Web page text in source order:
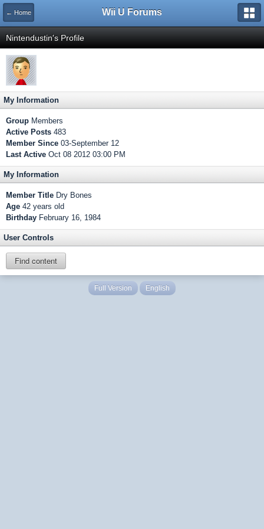
← Home Wii U Forums
Nintendustin's Profile
My Information
Group Members
Active Posts 483
Member Since 03-September 12
Last Active Oct 08 2012 03:00 PM
My Information
Member Title Dry Bones
Age 42 years old
Birthday February 16, 1984
User Controls
Find content
Full Version English